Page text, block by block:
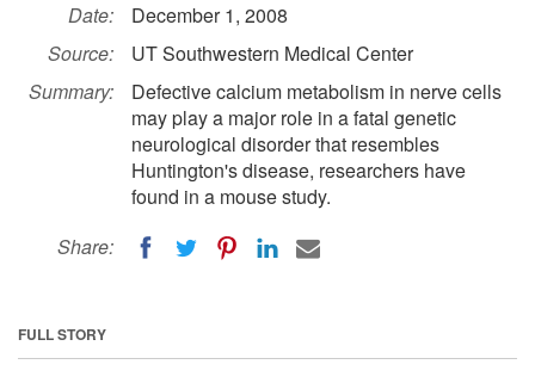
Date:
December 1, 2008
Source:
UT Southwestern Medical Center
Summary:
Defective calcium metabolism in nerve cells
may play a major role in a fatal genetic
neurological disorder that resembles
Huntington's disease, researchers have
found in a mouse study.
Share:
FULL STORY